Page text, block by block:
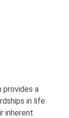
provides a
in life
inherent